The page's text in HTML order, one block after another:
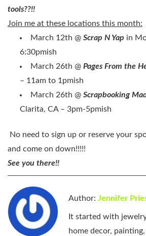
tools??!!
Join me at these locations this month:
March 12th @ Scrap N Yap in
6:30pmish
March 26th @ Pages From the
– 11am to 1pmish
March 26th @ Scrapbooking
Clarita, CA – 3pm-5pmish
No need to sign up or reserve your
and come on down!!!!!
See you there!!
Author: Jennifer
It started with
home decor,